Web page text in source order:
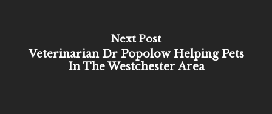
Next Post
Veterinarian Dr Popolow Helping Pets
In The Westchester Area